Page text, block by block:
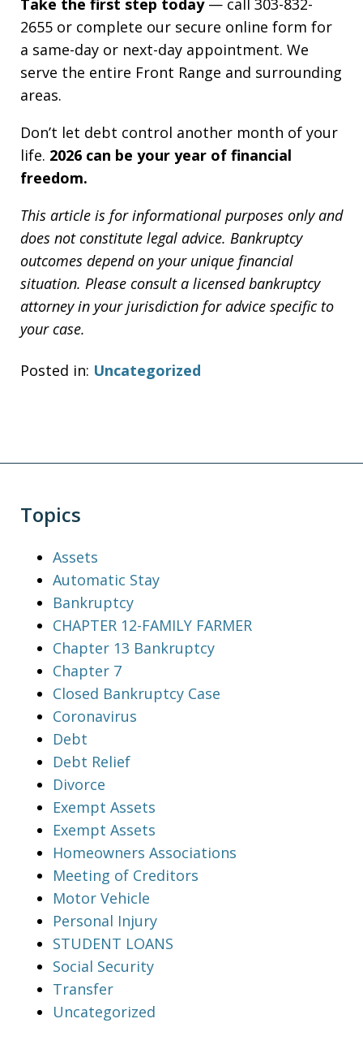
Take the first step today— call 303-832-
2655 or complete our secure online form for
a same-day or next-day appointment. We
serve the entire Front Range and surrounding
areas.
Don’t let debt control another month of your
life. 2026 can be your year of financial
freedom.
This article is for informational purposes only and
does not constitute legal advice. Bankruptcy
outcomes depend on your unique financial
situation. Please consult a licensed bankruptcy
attorney in your jurisdiction for advice specific to
your case.
Posted in: Uncategorized
Topics
Assets
Automatic Stay
Bankruptcy
CHAPTER 12-FAMILY FARMER
Chapter 13 Bankruptcy
Chapter 7
Closed Bankruptcy Case
Coronavirus
Debt
Debt Relief
Divorce
Exempt Assets
Exempt Assets
Homeowners Associations
Meeting of Creditors
Motor Vehicle
Personal Injury
STUDENT LOANS
Social Security
Transfer
Uncategorized